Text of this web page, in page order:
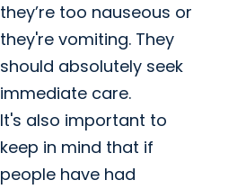
they’re too nauseous or
they're vomiting. They
should absolutely seek
immediate care.
It's also important to
keep in mind that if
people have had